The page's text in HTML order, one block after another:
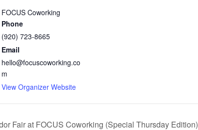
FOCUS Coworking
Phone
(920) 723-8665
Email
hello@focuscoworking.co
m
View Organizer Website
Fair at FOCUS Coworking (Special Thursday Edition)